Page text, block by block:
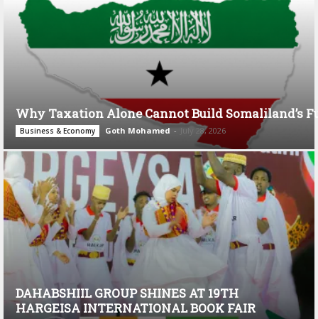
Why Taxation Alone Cannot Build Somaliland’s
Business & Economy Goth Mohamed - July 28, 2026
DAHABSHIIL GROUP SHINES AT 19TH
HARGEISA INTERNATIONAL BOOK FAIR